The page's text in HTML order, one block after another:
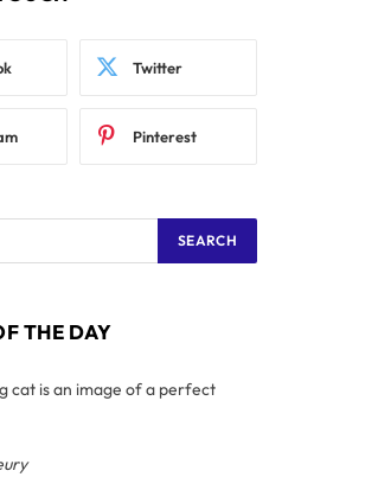
Twitter
Pinterest
THE DAY
cat is an image of a perfect